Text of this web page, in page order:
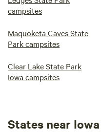
campsites
Maquoketa Caves State
Park campsites
Clear Lake State Park
Iowa campsites
States near Iowa